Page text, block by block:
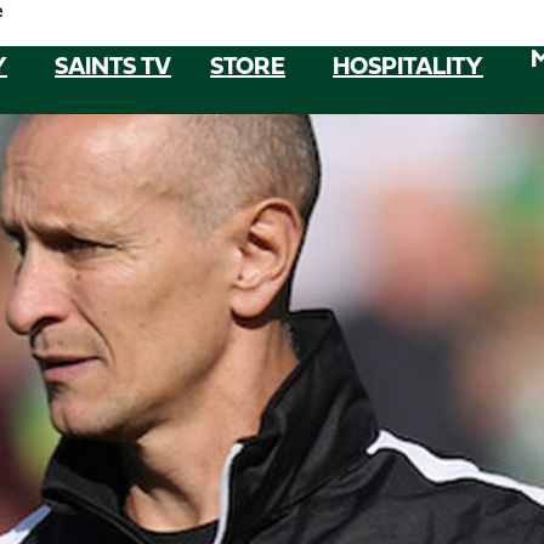
SAINTS TV STORE HOSPITALITY